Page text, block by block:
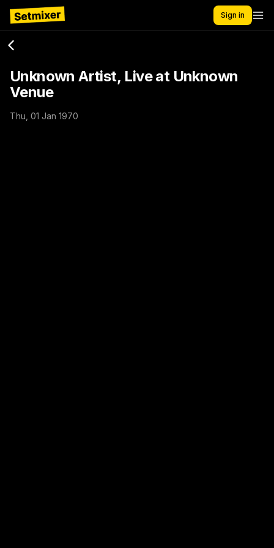
Sign in
Unknown Artist, Live at Unknown
Venue
Thu, 01 Jan 1970